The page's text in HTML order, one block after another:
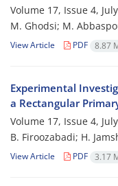
Volume 17, Issue 4,
M. Ghodsi; M.
View Article PDF 8.87
Experimental
a Rectangular
Volume 17, Issue 4,
B. Firoozabadi; H.
View Article PDF 3.17